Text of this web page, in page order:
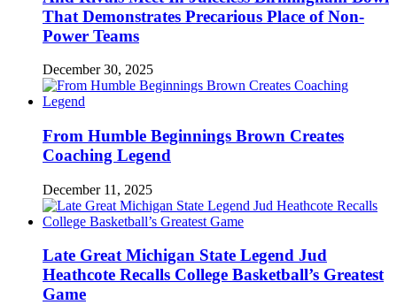
That Demonstrates Precarious Place of Non-
Power Teams
December 30, 2025
From Humble Beginnings Brown Creates
Coaching Legend
December 11, 2025
Late Great Michigan State Legend Jud
Heathcote Recalls College Basketball’s Greatest
Game